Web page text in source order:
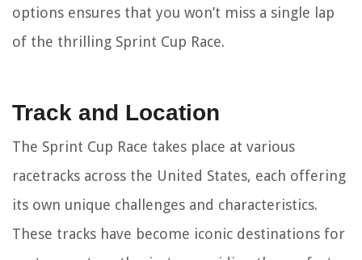
options ensures that you won’t miss a single lap
of the thrilling Sprint Cup Race.
Track and Location
The Sprint Cup Race takes place at various
racetracks across the United States, each offering
its own unique challenges and characteristics.
These tracks have become iconic destinations for